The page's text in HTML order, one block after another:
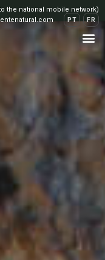
the national mobile network)
PT FR